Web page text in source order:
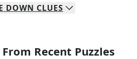
DOWN CLUES
Recent Puzzles